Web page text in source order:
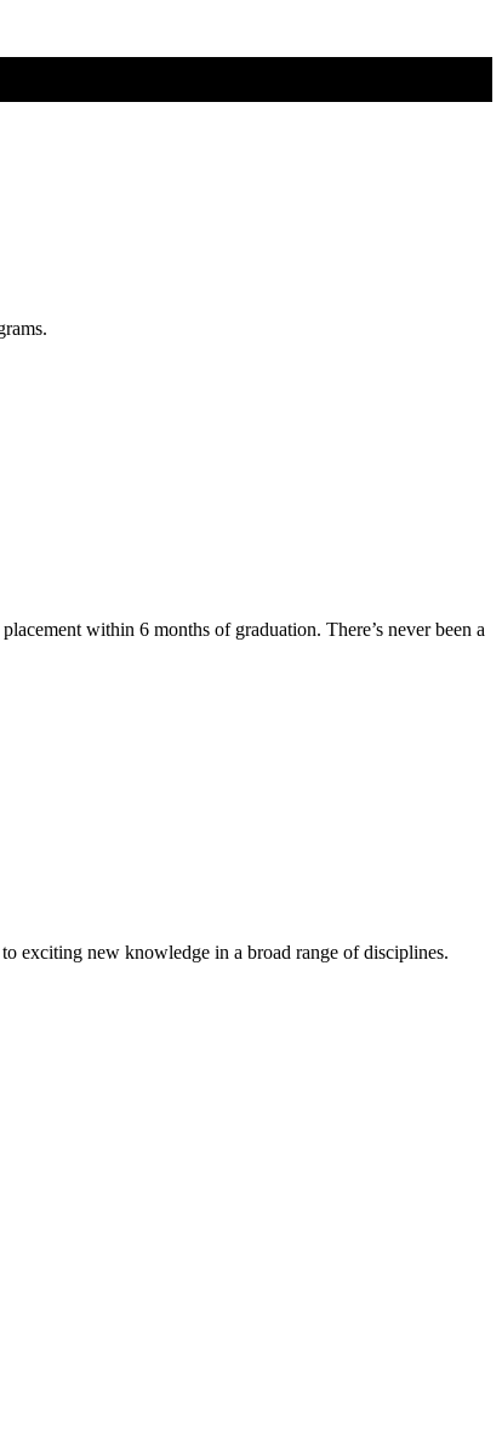
within 6 months of graduation. There’s never been a
exciting new knowledge in a broad range of disciplines.